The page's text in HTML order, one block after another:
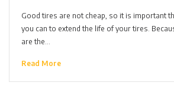
Good tires are not cheap, so it is important
you can to extend the life of your tires.
are the…
Read More